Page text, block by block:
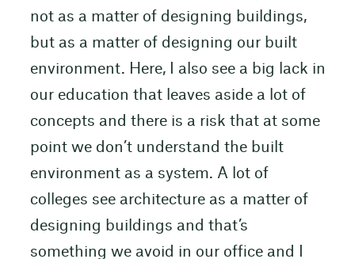
not as a matter of designing buildings,
but as a matter of designing our built
environment. Here, I also see a big lack in
our education that leaves aside a lot of
concepts and there is a risk that at some
point we don’t understand the built
environment as a system. A lot of
colleges see architecture as a matter of
designing buildings and that’s
something we avoid in our office and I